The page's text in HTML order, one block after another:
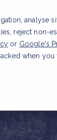
analyse
reject non-
or Google's
when